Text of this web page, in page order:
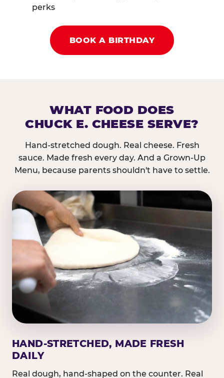
perks
BOOK A BIRTHDAY
WHAT FOOD DOES
CHUCK E. CHEESE SERVE?
Hand-stretched dough. Real cheese. Fresh
sauce. Made fresh every day. And a Grown-Up
Menu, because parents shouldn't have to settle.
HAND-STRETCHED, MADE FRESH
DAILY
Real dough, hand-shaped on the counter. Real